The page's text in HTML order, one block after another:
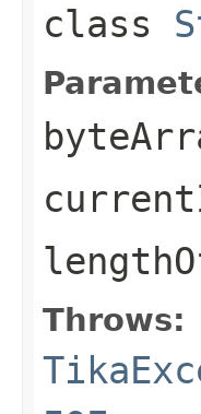
class
Throws: